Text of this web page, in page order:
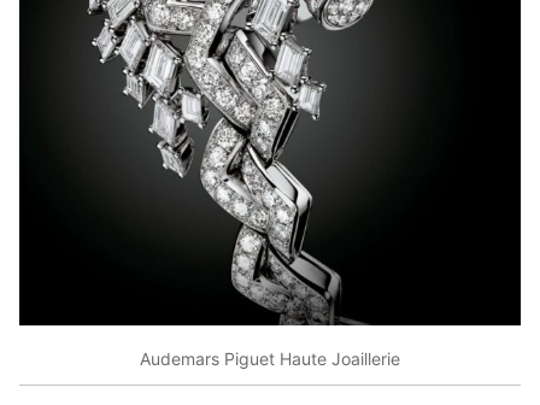
Audemars Piguet Haute Joaillerie